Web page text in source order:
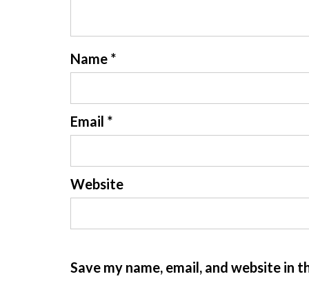
Name *
Email *
Website
Save my name, email, and website